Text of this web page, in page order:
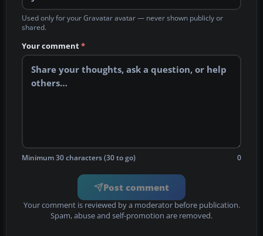
Used only for your Gravatar avatar — never shown publicly or
shared.
Your comment*
Minimum 30 characters (30 to go) 0
Post comment
Your comment is reviewed by a moderator before publication.
Spam, abuse and self-promotion are removed.